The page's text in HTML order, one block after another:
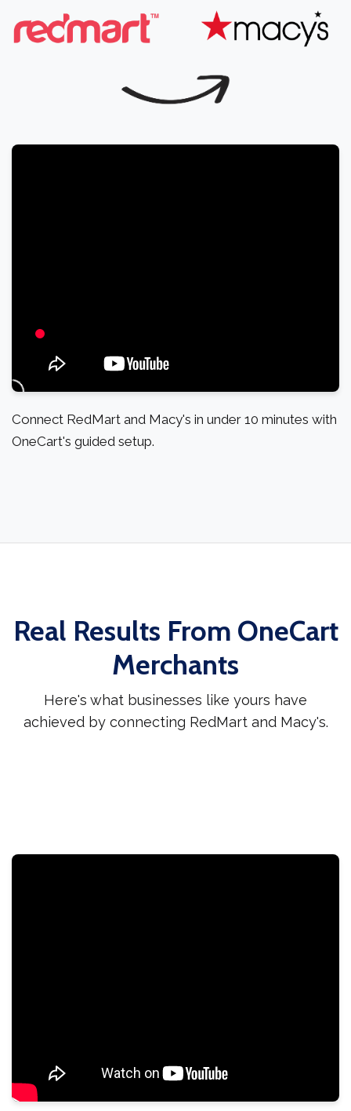
Connect RedMart and Macy's in under 10 minutes with
OneCart's guided setup.
Real Results From OneCart
Merchants
Here's what businesses like yours have
achieved by connecting RedMart and Macy's.